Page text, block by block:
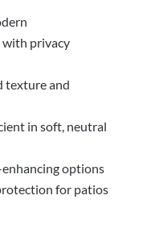
privacy
texture and
in soft, neutral
options
for patios